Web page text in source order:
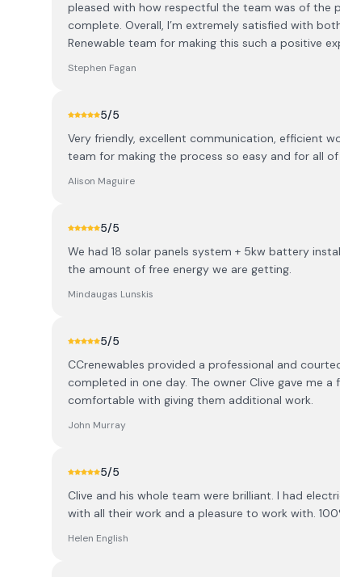
pleased with how respectful the team was of the
complete. Overall, I’m extremely satisfied with
Renewable team for making this such a positive
Stephen Fagan
5/5
Very friendly, excellent communication, efficient
team for making the process so easy and for all
Alison Maguire
5/5
We had 18 solar panels system + 5kw battery
the amount of free energy we are getting.
Mindaugas Lunskis
5/5
CCrenewables provided a professional and
completed in one day. The owner Clive gave me
comfortable with giving them additional work.
John Murray
5/5
Clive and his whole team were brilliant. I had
with all their work and a pleasure to work with.
Helen English